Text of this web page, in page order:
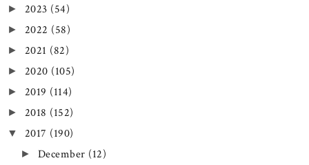
► 2023 (54)
► 2022 (58)
► 2021 (82)
► 2020 (105)
► 2019 (114)
► 2018 (152)
▼ 2017 (190)
► December (12)